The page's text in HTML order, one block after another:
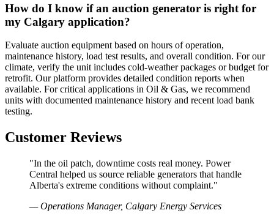
How do I know if an auction generator is right for
my Calgary application?
Evaluate auction equipment based on hours of operation,
maintenance history, load test results, and overall condition. For our
climate, verify the unit includes cold-weather packages or budget for
retrofit. Our platform provides detailed condition reports when
available. For critical applications in Oil & Gas, we recommend
units with documented maintenance history and recent load bank
testing.
Customer Reviews
"In the oil patch, downtime costs real money. Power
Central helped us source reliable generators that handle
Alberta's extreme conditions without complaint."
— Operations Manager, Calgary Energy Services